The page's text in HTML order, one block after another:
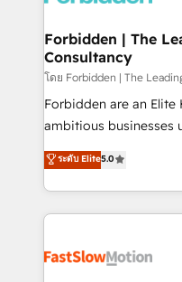
Extensions (React),
Objects, thèmes HubL,
Secteurs : Industrie,
B2B, Immobilier, Viticulture,
: migration sécurisée,
HubSpot temps réel,
projets livrés. Accrédités HubSpot CRM
digitaweb.com
Forbidden | The
Consultancy
โดย Forbidden | The
Forbidden are an Elite
ambitious businesses
HubSpot. Too many businesses invest in HubSpot
but never see the ROI
adoption, messy
getting in the way. That’s where we come in. We
design, implement,
ระดับ Elite5.0